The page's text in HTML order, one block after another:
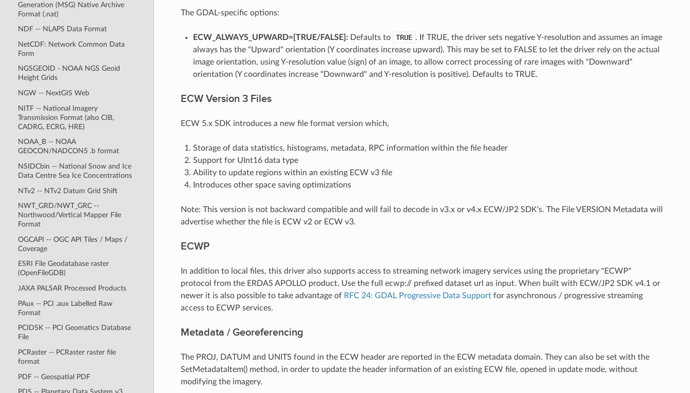
Generation (MSG) Native Archive
Format (.nat)
NDF -- NLAPS Data Format
NetCDF: Network Common Data
Form
NGSGEOID - NOAA NGS Geoid
Height Grids
NGW -- NextGIS Web
NITF -- National Imagery
Transmission Format (also CIB,
CADRG, ECRG, HRE)
NOAA_B -- NOAA
GEOCON/NADCON5 .b format
NSIDCbin -- National Snow and Ice
Data Centre Sea Ice Concentrations
NTv2 -- NTv2 Datum Grid Shift
NWT_GRD/NWT_GRC --
Northwood/Vertical Mapper File
Format
OGCAPI -- OGC API Tiles / Maps /
Coverage
ESRI File Geodatabase raster
(OpenFileGDB)
JAXA PALSAR Processed Products
PAux -- PCI .aux Labelled Raw
Format
PCIDSK -- PCI Geomatics Database
File
PCRaster -- PCRaster raster file
format
PDF -- Geospatial PDF
The GDAL-specific options:
ECW_ALWAYS_UPWARD=[TRUE​/​FALSE]: Defaults to TRUE . If TRUE, the driver sets negative Y-resolution and assumes an image
always has the "Upward" orientation (Y coordinates increase upward). This may be set to FALSE to let the driver rely on the actual
image orientation, using Y-resolution value (sign) of an image, to allow correct processing of rare images with "Downward"
orientation (Y coordinates increase "Downward" and Y-resolution is positive). Defaults to TRUE.
ECW Version 3 Files
ECW 5.x SDK introduces a new file format version which,
Storage of data statistics, histograms, metadata, RPC information within the file header
Support for UInt16 data type
Ability to update regions within an existing ECW v3 file
Introduces other space saving optimizations
Note: This version is not backward compatible and will fail to decode in v3.x or v4.x ECW/JP2 SDK's. The File VERSION Metadata will
advertise whether the file is ECW v2 or ECW v3.
ECWP
In addition to local files, this driver also supports access to streaming network imagery services using the proprietary "ECWP"
protocol from the ERDAS APOLLO product. Use the full ecwp:// prefixed dataset url as input. When built with ECW/JP2 SDK v4.1 or
newer it is also possible to take advantage of RFC 24: GDAL Progressive Data Supportfor asynchronous / progressive streaming
access to ECWP services.
Metadata / Georeferencing
The PROJ, DATUM and UNITS found in the ECW header are reported in the ECW metadata domain. They can also be set with the
SetMetadataItem() method, in order to update the header information of an existing ECW file, opened in update mode, without
modifying the imagery.